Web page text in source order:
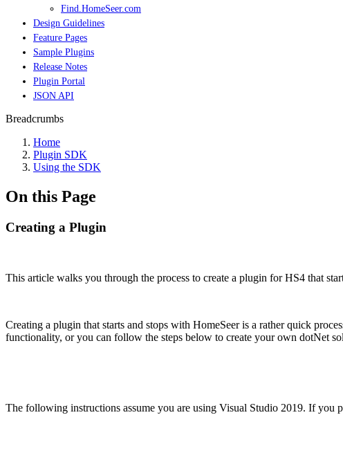
Find.HomeSeer.com
Design Guidelines
Feature Pages
Sample Plugins
Release Notes
Plugin Portal
JSON API
Breadcrumbs
Home
Plugin SDK
Using the SDK
On this Page
Creating a Plugin
This article walks you through the process to create a plugin for HS4 that
Creating a plugin that starts and stops with HomeSeer is a rather quick
functionality, or you can follow the steps below to create your own dotNet
The following instructions assume you are using Visual Studio 2019. If